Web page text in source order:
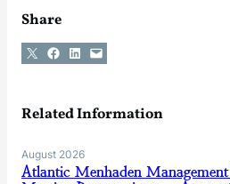
Share
Share on X Share on Facebook
Share on LinkedIn
Email this Page
Related Information
August 2026
Atlantic Menhaden